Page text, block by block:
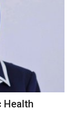
Health